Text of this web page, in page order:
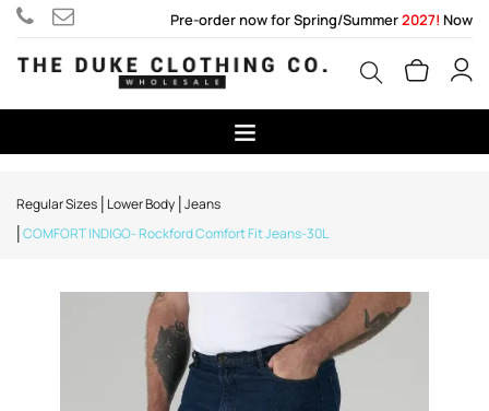
Pre-order now for Spring/Summer2027! Now
Regular Sizes Lower Body Jeans
COMFORT INDIGO- Rockford Comfort Fit Jeans-30L